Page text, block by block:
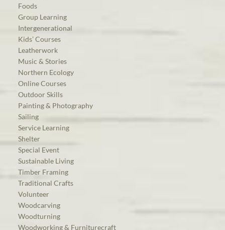
Foods
Group Learning
Intergenerational
Kids’ Courses
Leatherwork
Music & Stories
Northern Ecology
Online Courses
Outdoor Skills
Painting & Photography
Sailing
Service Learning
Shelter
Special Event
Sustainable Living
Timber Framing
Traditional Crafts
Volunteer
Woodcarving
Woodturning
Woodworking & Furniturecraft